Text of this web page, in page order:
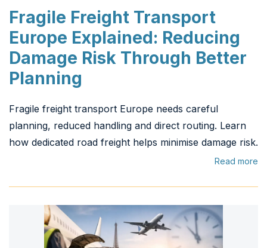
Fragile Freight Transport
Europe Explained: Reducing
Damage Risk Through Better
Planning
Fragile freight transport Europe needs careful
planning, reduced handling and direct routing. Learn
how dedicated road freight helps minimise damage risk.
Read more